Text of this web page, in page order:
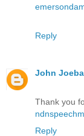
Reply
John
Thank you
Reply